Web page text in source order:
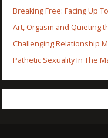
Breaking Free: Facing Up
Art, Orgasm and Quieting
Challenging Relationship
Pathetic Sexuality In The